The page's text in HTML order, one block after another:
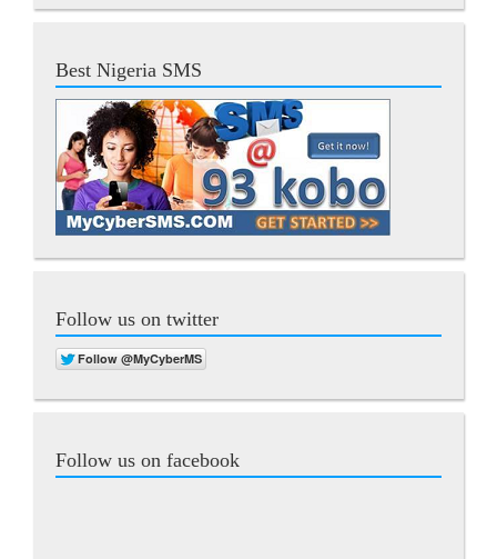
Best Nigeria SMS
Follow us on twitter
Follow us on facebook